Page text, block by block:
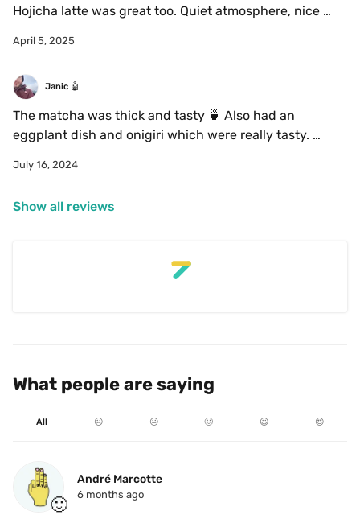
Hojicha latte was great too. Quiet atmosphere, nice
April 5, 2025
Janic 🤖
The matcha was thick and tasty 🍵 Also had an
eggplant dish and onigiri which were really tasty.
Japanese food.
July 16, 2024
Show all reviews
What people are saying
All ☹️ 😐 🙂 😃 😍
🙂
André Marcotte
6 months ago